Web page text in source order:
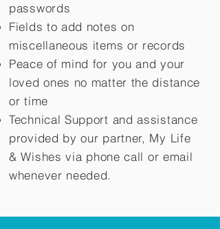
passwords
Fields to add notes on
miscellaneous items or records
Peace of mind for you and your
loved ones no matter the distance
or time
Technical Support and assistance
provided by our partner, My Life
&Wishes via phone call or email
whenever needed.